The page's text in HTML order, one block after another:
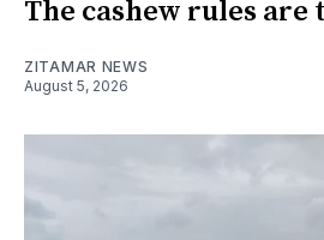
The cashew rules are
ZITAMAR NEWS
August 5, 2026